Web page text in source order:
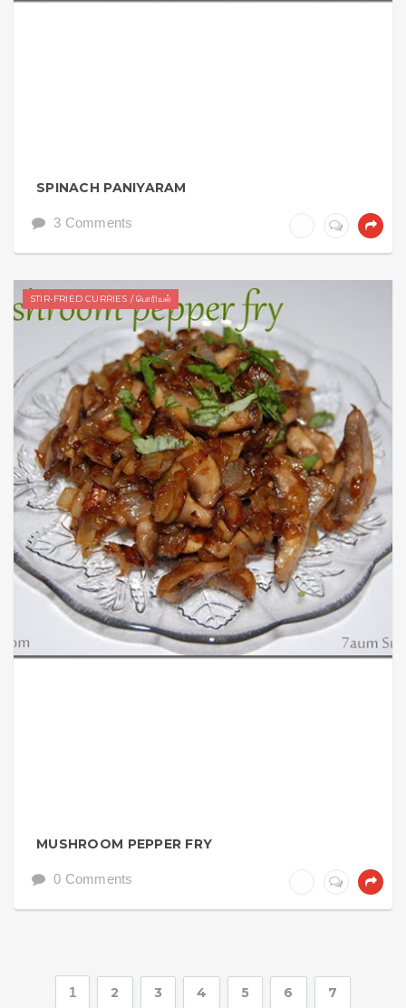
SPINACH PANIYARAM
3 Comments
STIR-FRIED CURRIES / பொரியல்
MUSHROOM PEPPER FRY
0 Comments
1 2 3 4 5 6 7